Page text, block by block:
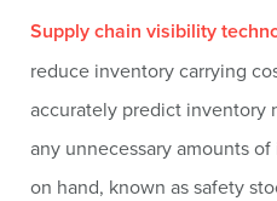
Supply chain visibility
reduce inventory carrying
accurately predict inventory
any unnecessary amounts
on hand, known as safety